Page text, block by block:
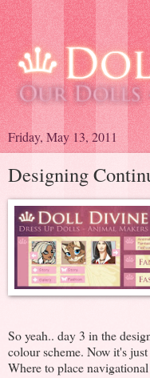
Friday, May 13, 2011
Designing
So yeah.. day 3 in the
colour scheme. Now it's
Where to place